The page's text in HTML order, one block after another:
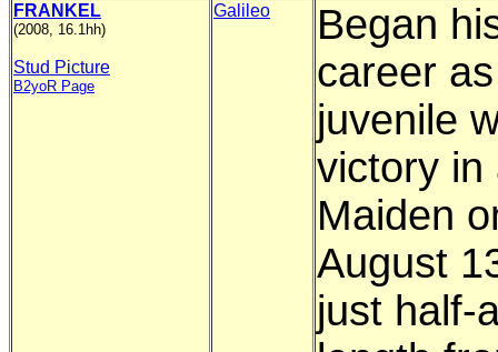
FRANKEL
(2008, 16.1hh)
Stud Picture
B2yoR Page
Galileo
Began
career
juvenile
victory in
Maiden
August
just half-